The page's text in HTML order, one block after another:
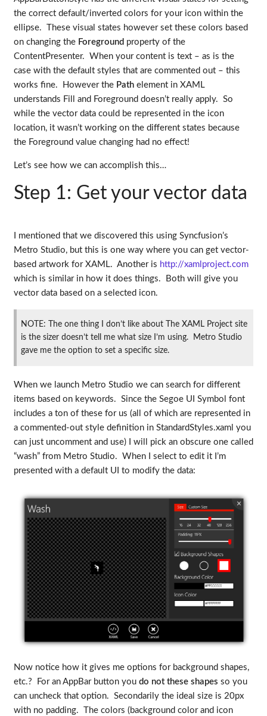
the correct default/inverted colors for your icon within the
ellipse. These visual states however set these colors based
on changing the Foreground property of the
ContentPresenter. When your content is text – as is the
case with the default styles that are commented out – this
works fine. However the Pathelement in XAML
understands Fill and Foreground doesn’t really apply. So
while the vector data could be represented in the icon
location, it wasn’t working on the different states because
the Foreground value changing had no effect!
Let’s see how we can accomplish this…
Step 1: Get your vector data
I mentioned that we discovered this using Syncfusion’s
Metro Studio, but this is one way where you can get vector-
based artwork for XAML. Another is http://xamlproject.com
which is similar in how it does things. Both will give you
vector data based on a selected icon.
NOTE: The one thing I don’t like about The XAML Project site
is the sizer doesn’t tell me what size I’m using. Metro Studio
gave me the option to set a specific size.
When we launch Metro Studio we can search for different
items based on keywords. Since the Segoe UI Symbol font
includes a ton of these for us (all of which are represented in
a commented-out style definition in StandardStyles.xaml you
can just uncomment and use) I will pick an obscure one called
“wash” from Metro Studio. When I select to edit it I’m
presented with a default UI to modify the data:
Now notice how it gives me options for background shapes,
etc.? For an AppBar button you do not these shapes so you
can uncheck that option. Secondarily the ideal size is 20px
with no padding. The colors (background color and icon